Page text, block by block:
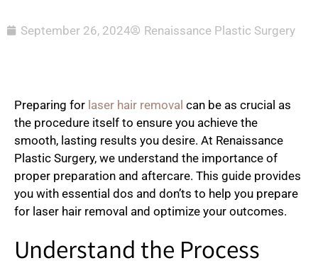
September 26, 2024 Renaissance Plastic Surgery
Preparing for laser hair removal can be as crucial as
the procedure itself to ensure you achieve the
smooth, lasting results you desire. At Renaissance
Plastic Surgery, we understand the importance of
proper preparation and aftercare. This guide provides
you with essential dos and don’ts to help you prepare
for laser hair removal and optimize your outcomes.
Understand the Process